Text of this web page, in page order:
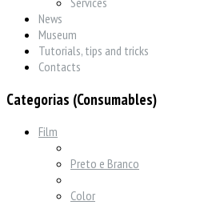
News
Museum
Tutorials, tips and tricks
Contacts
Categorias (Consumables)
Film
Preto e Branco
Color